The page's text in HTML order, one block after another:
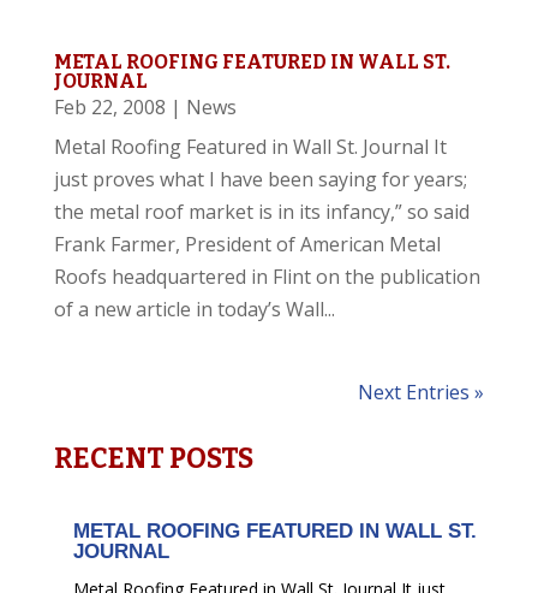
METAL ROOFING FEATURED IN WALL ST.
JOURNAL
Feb 22, 2008 | News
Metal Roofing Featured in Wall St. Journal It
just proves what I have been saying for years;
the metal roof market is in its infancy,” so said
Frank Farmer, President of American Metal
Roofs headquartered in Flint on the publication
of a new article in today’s Wall...
Next Entries »
RECENT POSTS
METAL ROOFING FEATURED IN WALL ST.
JOURNAL